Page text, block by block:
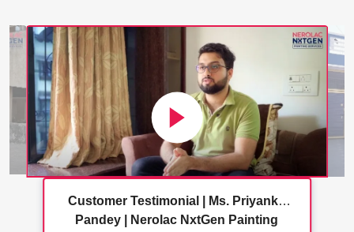
Customer Testimonial | Ms. Priyanka
Pandey | Nerolac NxtGen Painting